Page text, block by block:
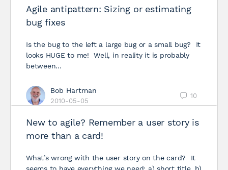
Agile antipattern: Sizing or estimating
bug fixes
Is the bug to the left a large bug or a small bug? It
looks HUGE to me! Well, in reality it is probably
between…
Bob Hartman
2010-05-05
10
New to agile? Remember a user story is
more than a card!
What’s wrong with the user story on the card? It